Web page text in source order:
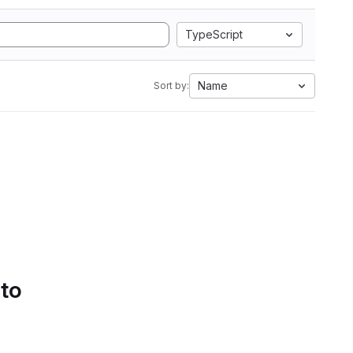
TypeScript
Sort by: Name